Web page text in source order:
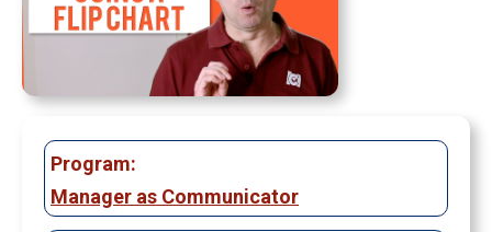
Program:
Manager as Communicator